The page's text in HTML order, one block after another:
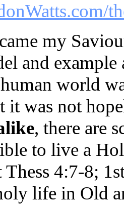
my
and
world
it was not
, there are
to live a
Thess 4:7-8;
life in Old